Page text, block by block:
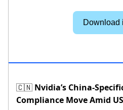
Download
🇨🇳 Nvidia’s China-
Compliance Move Amid